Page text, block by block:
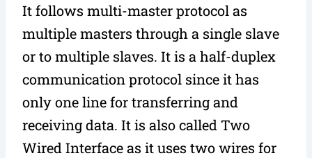
It follows multi-master protocol as
multiple masters through a single slave
or to multiple slaves. It is a half-duplex
communication protocol since it has
only one line for transferring and
receiving data. It is also called Two
Wired Interface as it uses two wires for